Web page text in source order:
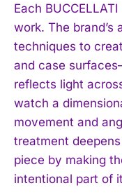
Each
work. The brand’s
techniques to
and case
reflects light
watch a
movement and
treatment
piece by making
intentional part of